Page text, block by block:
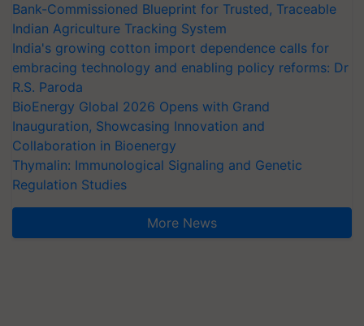
Bank-Commissioned Blueprint for Trusted, Traceable
Indian Agriculture Tracking System
India's growing cotton import dependence calls for
embracing technology and enabling policy reforms: Dr
R.S. Paroda
BioEnergy Global 2026 Opens with Grand
Inauguration, Showcasing Innovation and
Collaboration in Bioenergy
Thymalin: Immunological Signaling and Genetic
Regulation Studies
More News